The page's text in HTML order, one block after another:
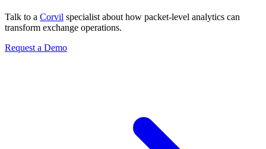
Talk to a Corvil specialist about how packet-level analytics can
transform exchange operations.
Request a Demo